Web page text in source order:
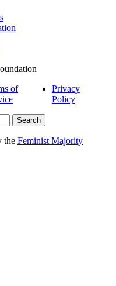
of
Privacy
Policy
the Feminist Majority